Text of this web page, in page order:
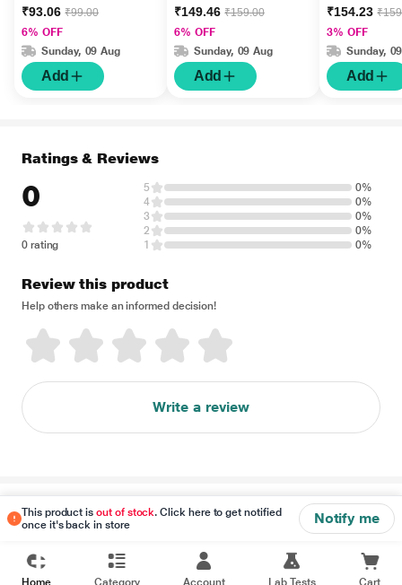
200 ml + Skincare Refill
175 ml)
₹93.06 ₹99.00
6% OFF
Sunday, 09 Aug
Add
Aloe Coconut (Pump
250 ml + Refill 200 ml)
₹149.46 ₹159.00
6% OFF
Sunday, 09 Aug
Add
Strawberry
ml + Refill
₹154.23
3% OFF
Sunday,
Add
This product isout of stock. Click here to get notified
once it's back in store
Notify me
Ratings & Reviews
0
0 rating
5
0%
4
0%
3
0%
2
0%
1
0%
Review this product
Help others make an informed decision!
Write a review
Disclaimer
Home Category Account Lab Tests Cart